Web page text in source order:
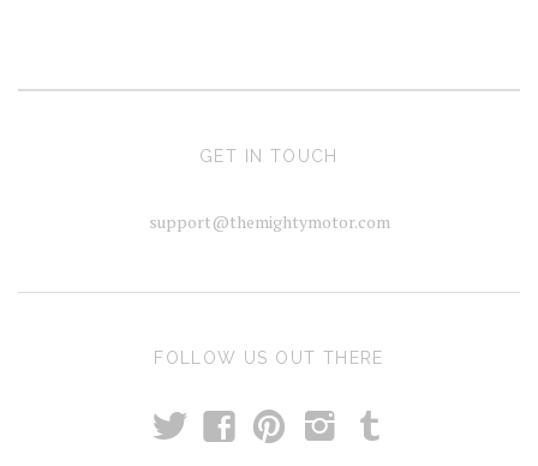
GET IN TOUCH
support@themightymotor.com
FOLLOW US OUT THERE
t f p i T